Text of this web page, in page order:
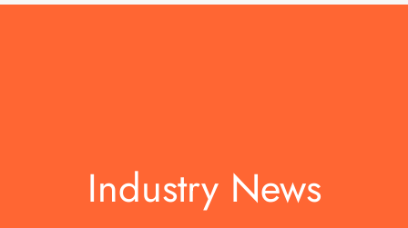
Industry News